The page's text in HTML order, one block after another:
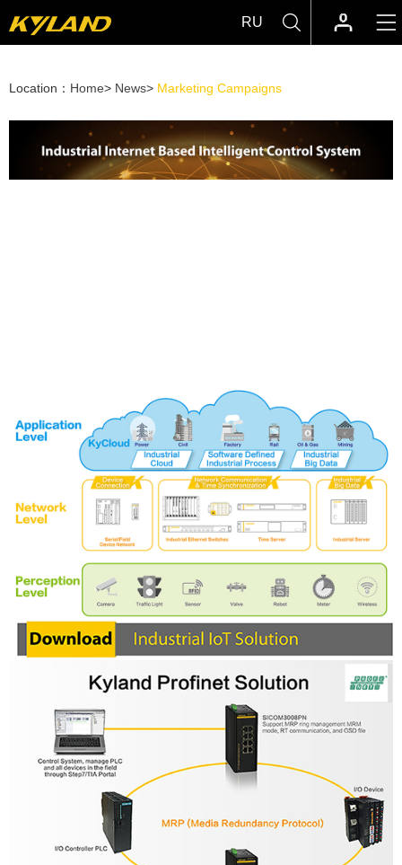
RU
Location： Home> News> Marketing Campaigns